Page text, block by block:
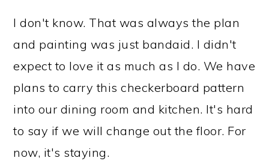
I don't know. That was always the plan
and painting was just bandaid. I didn't
expect to love it as much as I do. We have
plans to carry this checkerboard pattern
into our dining room and kitchen. It's hard
to say if we will change out the floor. For
now, it's staying.